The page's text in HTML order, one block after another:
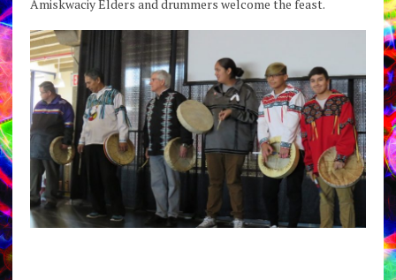
Amiskwaciy Elders and drummers welcome the feast.